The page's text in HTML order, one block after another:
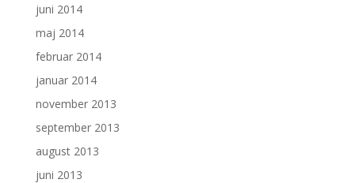
juni 2014
maj 2014
februar 2014
januar 2014
november 2013
september 2013
august 2013
juni 2013